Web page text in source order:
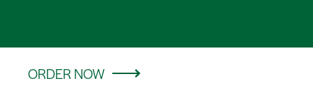
ORDER NOW